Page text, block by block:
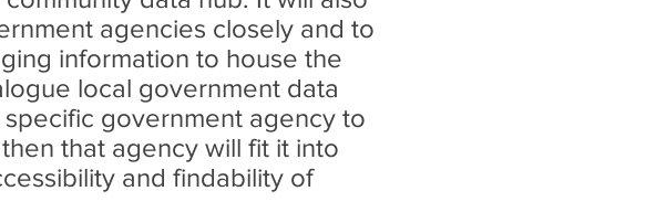
agencies closely and to
information to house the
local government data
government agency to
that agency will fit it into
and findability of